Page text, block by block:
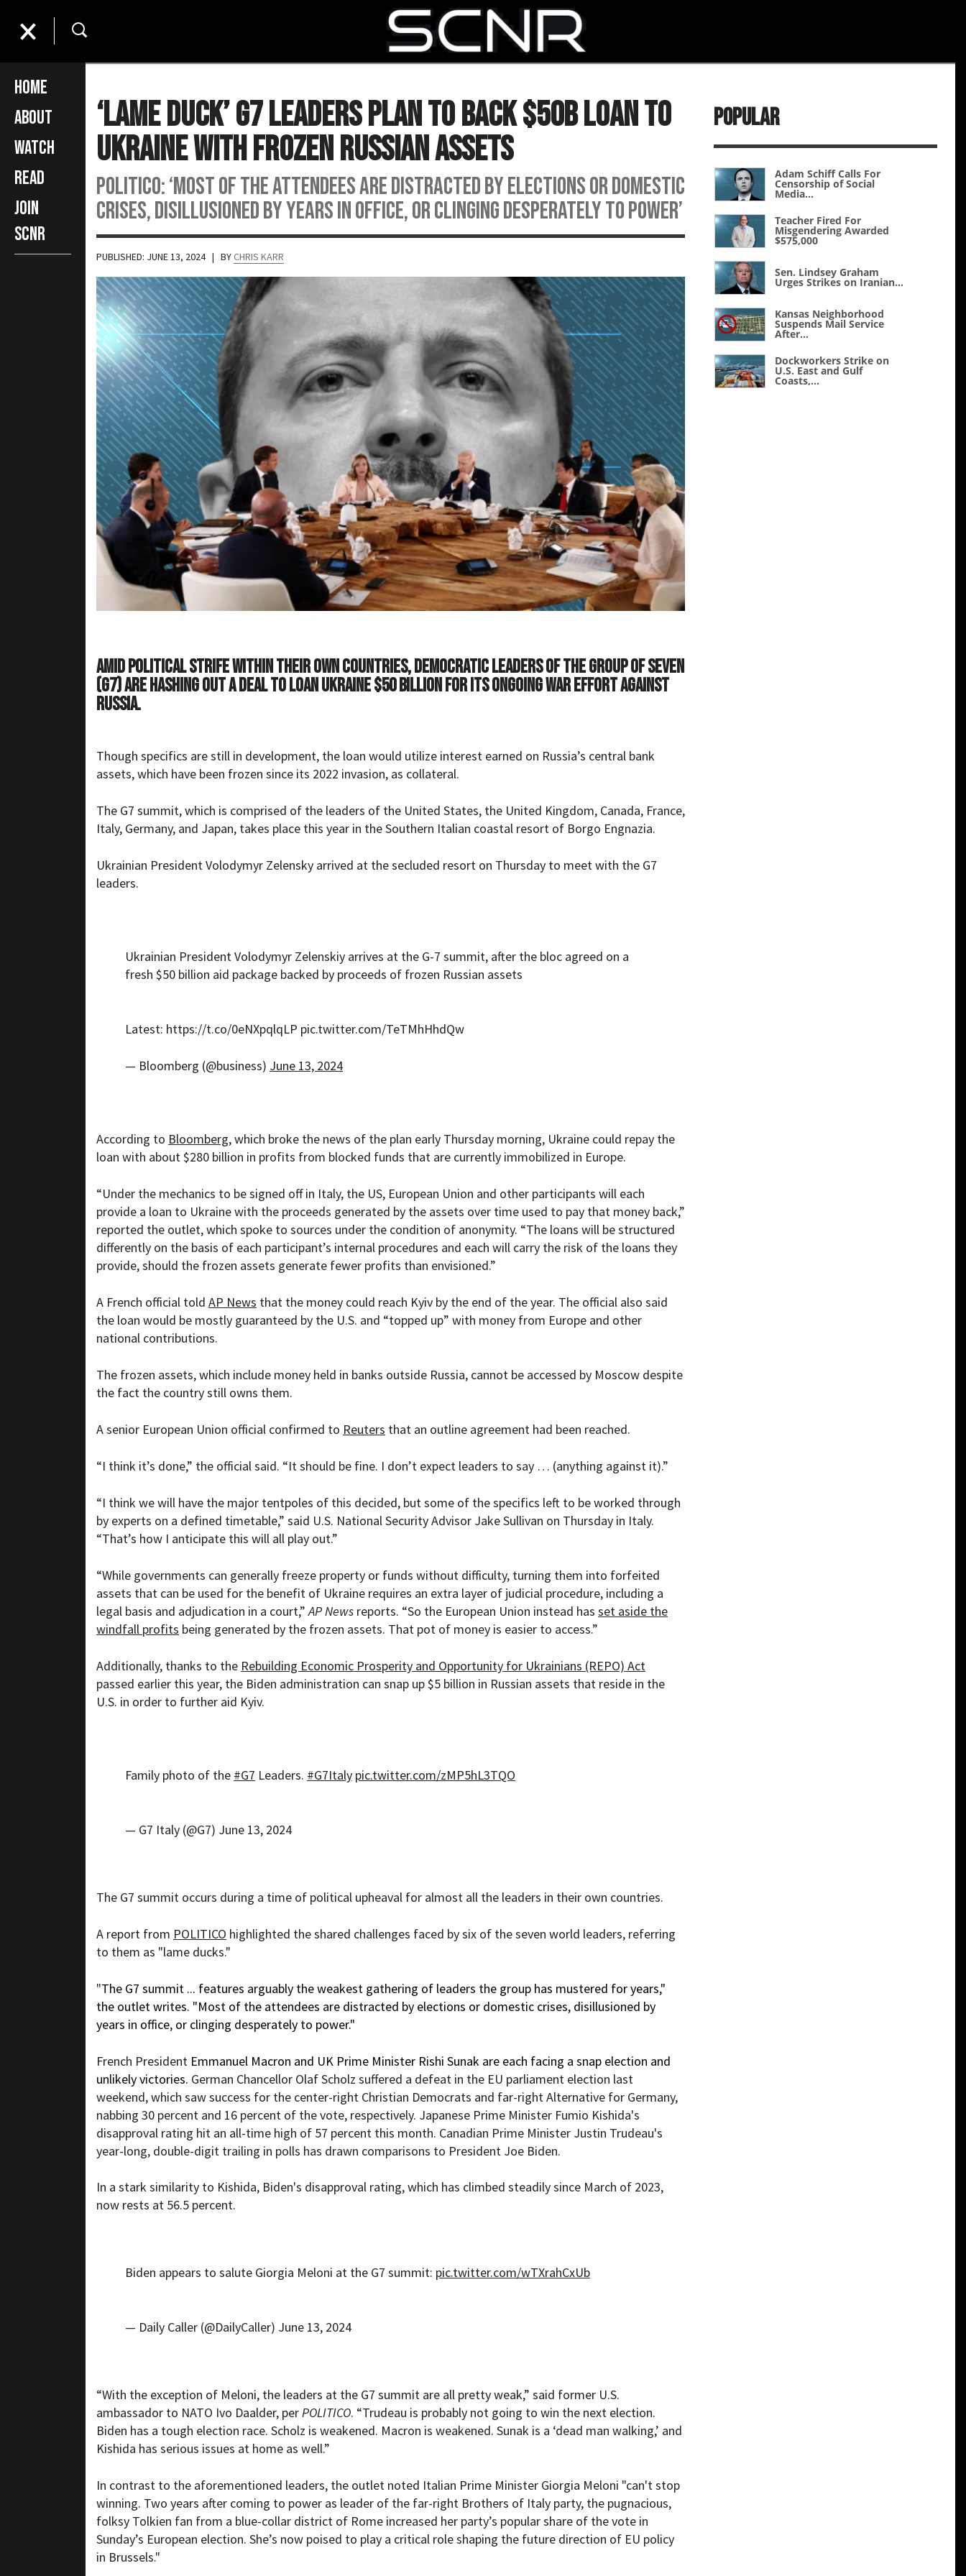
Home
About
Watch
Read
Join
SCNR
‘Lame Duck’ G7 Leaders Plan to Back $50B Loan to
Ukraine with Frozen Russian Assets
POLITICO: ‘Most of the attendees are distracted by elections or domestic
crises, disillusioned by years in office, or clinging desperately to power’
PUBLISHED: JUNE 13, 2024 | BY CHRIS KARR
Amid political strife within their own countries, democratic leaders of the Group of Seven
(G7) are hashing out a deal to loan Ukraine $50 billion for its ongoing war effort against
Russia.
Though specifics are still in development, the loan would utilize interest earned on Russia’s central bank
assets, which have been frozen since its 2022 invasion, as collateral.
The G7 summit, which is comprised of the leaders of the United States, the United Kingdom, Canada, France,
Italy, Germany, and Japan, takes place this year in the Southern Italian coastal resort of Borgo Engnazia.
Ukrainian President Volodymyr Zelensky arrived at the secluded resort on Thursday to meet with the G7
leaders.
Ukrainian President Volodymyr Zelenskiy arrives at the G-7 summit, after the bloc agreed on a
fresh $50 billion aid package backed by proceeds of frozen Russian assets
Latest: https://t.co/0eNXpqlqLP pic.twitter.com/TeTMhHhdQw
— Bloomberg (@business) June 13, 2024
According to Bloomberg, which broke the news of the plan early Thursday morning, Ukraine could repay the
loan with about $280 billion in profits from blocked funds that are currently immobilized in Europe.
“Under the mechanics to be signed off in Italy, the US, European Union and other participants will each
provide a loan to Ukraine with the proceeds generated by the assets over time used to pay that money back,”
reported the outlet, which spoke to sources under the condition of anonymity. “The loans will be structured
differently on the basis of each participant’s internal procedures and each will carry the risk of the loans they
provide, should the frozen assets generate fewer profits than envisioned.”
A French official told AP News that the money could reach Kyiv by the end of the year. The official also said
the loan would be mostly guaranteed by the U.S. and “topped up” with money from Europe and other
national contributions.
The frozen assets, which include money held in banks outside Russia, cannot be accessed by Moscow despite
the fact the country still owns them.
A senior European Union official confirmed to Reuters that an outline agreement had been reached.
“I think it’s done,” the official said. “It should be fine. I don’t expect leaders to say … (anything against it).”
“I think we will have the major tentpoles of this decided, but some of the specifics left to be worked through
by experts on a defined timetable,” said U.S. National Security Advisor Jake Sullivan on Thursday in Italy.
“That’s how I anticipate this will all play out.”
“While governments can generally freeze property or funds without difficulty, turning them into forfeited
assets that can be used for the benefit of Ukraine requires an extra layer of judicial procedure, including a
legal basis and adjudication in a court,”AP News reports. “So the European Union instead has set aside the
windfall profits being generated by the frozen assets. That pot of money is easier to access.”
Additionally, thanks to the Rebuilding Economic Prosperity and Opportunity for Ukrainians (REPO) Act
passed earlier this year, the Biden administration can snap up $5 billion in Russian assets that reside in the
U.S. in order to further aid Kyiv.
Family photo of the #G7 Leaders. #G7Italy pic.twitter.com/zMP5hL3TQO
— G7 Italy (@G7) June 13, 2024
The G7 summit occurs during a time of political upheaval for almost all the leaders in their own countries.
A report from POLITICO highlighted the shared challenges faced by six of the seven world leaders, referring
to them as "lame ducks."
"The G7 summit ... features arguably the weakest gathering of leaders the group has mustered for years,"
the outlet writes. "Most of the attendees are distracted by elections or domestic crises, disillusioned by
years in office, or clinging desperately to power."
French President Emmanuel Macron and UK Prime Minister Rishi Sunak are each facing a snap election and
unlikely victories. German Chancellor Olaf Scholz suffered a defeat in the EU parliament election last
weekend, which saw success for the center-right Christian Democrats and far-right Alternative for Germany,
nabbing 30 percent and 16 percent of the vote, respectively. Japanese Prime Minister Fumio Kishida's
disapproval rating hit an all-time high of 57 percent this month. Canadian Prime Minister Justin Trudeau's
year-long, double-digit trailing in polls has drawn comparisons to President Joe Biden.
In a stark similarity to Kishida, Biden's disapproval rating, which has climbed steadily since March of 2023,
now rests at 56.5 percent.
Biden appears to salute Giorgia Meloni at the G7 summit: pic.twitter.com/wTXrahCxUb
— Daily Caller (@DailyCaller) June 13, 2024
“With the exception of Meloni, the leaders at the G7 summit are all pretty weak,” said former U.S.
ambassador to NATO Ivo Daalder, perPOLITICO. “Trudeau is probably not going to win the next election.
Biden has a tough election race. Scholz is weakened. Macron is weakened. Sunak is a ‘dead man walking,’ and
Kishida has serious issues at home as well.”
In contrast to the aforementioned leaders, the outlet noted Italian Prime Minister Giorgia Meloni "can't stop
winning. Two years after coming to power as leader of the far-right Brothers of Italy party, the pugnacious,
folksy Tolkien fan from a blue-collar district of Rome increased her party’s popular share of the vote in
Sunday’s European election. She’s now poised to play a critical role shaping the future direction of EU policy
in Brussels."
Popular
Adam Schiff Calls For
Censorship of Social
Media...
Teacher Fired For
Misgendering Awarded
$575,000
Sen. Lindsey Graham
Urges Strikes on Iranian...
Kansas Neighborhood
Suspends Mail Service
After...
Dockworkers Strike on
U.S. East and Gulf
Coasts,...